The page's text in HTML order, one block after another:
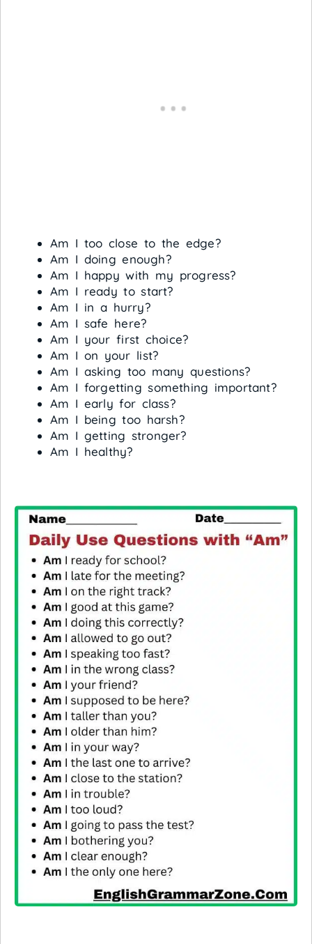
Am I too close to the edge?
Am I doing enough?
Am I happy with my progress?
Am I ready to start?
Am I in a hurry?
Am I safe here?
Am I your first choice?
Am I on your list?
Am I asking too many questions?
Am I forgetting something important?
Am I early for class?
Am I being too harsh?
Am I getting stronger?
Am I healthy?